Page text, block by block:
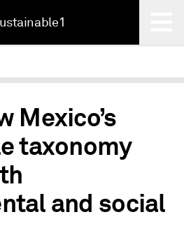
Mexico’s
taxonomy
and social